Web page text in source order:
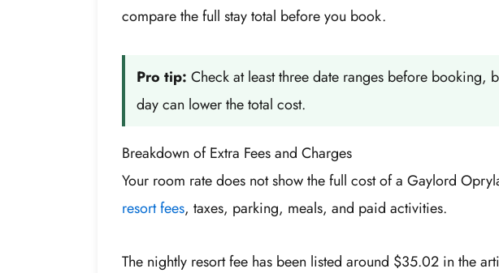
compare the full stay total before you book.
Pro tip: Check at least three date ranges before booking,
day can lower the total cost.
Breakdown of Extra Fees and Charges
Your room rate does not show the full cost of a Gaylord
resort fees, taxes, parking, meals, and paid activities.
The nightly resort fee has been listed around $35.02 in the